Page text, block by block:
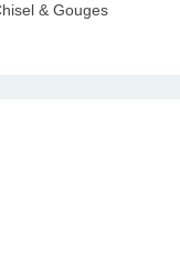
& Gouges